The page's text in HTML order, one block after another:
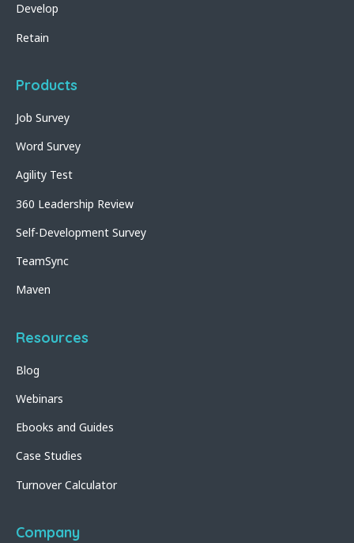
Develop
Retain
Products
Job Survey
Word Survey
Agility Test
360 Leadership Review
Self-Development Survey
TeamSync
Maven
Resources
Blog
Webinars
Ebooks and Guides
Case Studies
Turnover Calculator
Company